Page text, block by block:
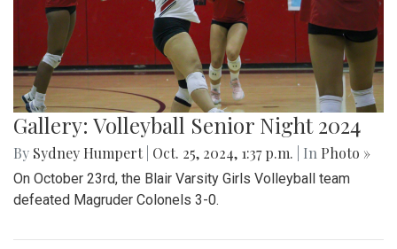
Gallery: Volleyball Senior Night 2024
By Sydney Humpert Oct. 25, 2024, 1:37 p.m. | In Photo »
On October 23rd, the Blair Varsity Girls Volleyball team
defeated Magruder Colonels 3-0.